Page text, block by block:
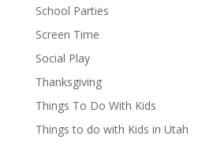
School Parties
Screen Time
Social Play
Thanksgiving
Things To Do With Kids
Things to do with Kids in Utah